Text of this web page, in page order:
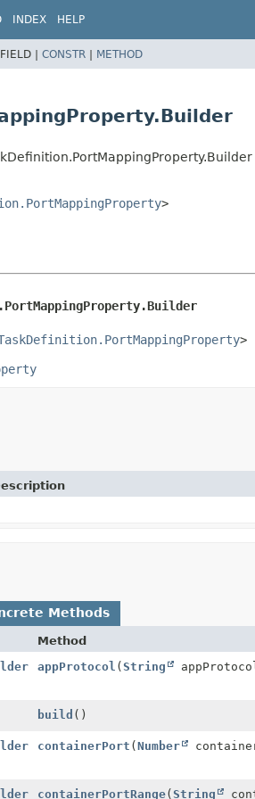
INDEX HELP
FIELD | CONSTR | METHOD
>
>
Methods
Method
appProtocol (String
build ()
containerPort (Number
containerPortRange(String